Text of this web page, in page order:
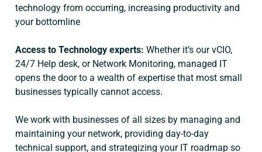
technology from occurring, increasing productivity and
your bottomline
Access to Technology experts: Whether it’s our vCIO,
24/7 Help desk, or Network Monitoring, managed IT
opens the door to a wealth of expertise that most small
businesses typically cannot access.
We work with businesses of all sizes by managing and
maintaining your network, providing day-to-day
technical support, and strategizing your IT roadmap so